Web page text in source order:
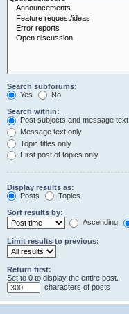
Search subforums:
Yes
No
Search within:
Post subjects and message text
Message text only
Topic titles only
First post of topics only
Display results as:
Posts
Topics
Sort results by:
Ascending
Limit results to previous:
Return first:
Set to 0 to display the entire post.
characters of posts